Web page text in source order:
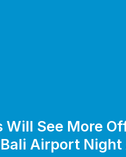
Will See More
Airport Night